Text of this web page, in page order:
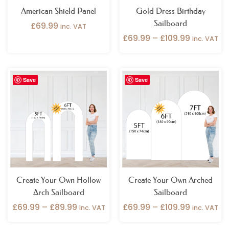
American Shield Panel
£69.99 inc. VAT
Gold Dress Birthday
Sailboard
£69.99 – £109.99 inc. VAT
Save
Create Your Own Hollow
Arch Sailboard
£69.99 – £89.99
Price
through
£89.99
inc. VAT
Save
Create Your Own Arched
Sailboard
£69.99 – £109.99
Price
£69.99
through
£109.99
inc. VAT